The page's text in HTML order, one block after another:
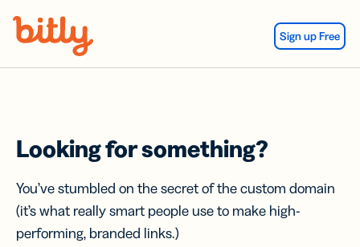
Sign up Free
Looking for something?
You’ve stumbled on the secret of the custom domain
(it’s what really smart people use to make high-
performing, branded links.)